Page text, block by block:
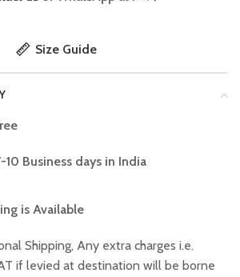
Size Guide
Business days in India
is Available
Shipping, Any extra charges i.e.
if levied at destination will be borne